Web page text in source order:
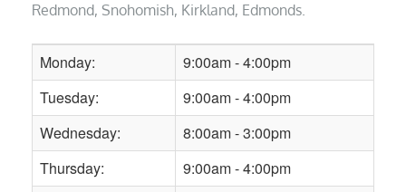
Redmond, Snohomish, Kirkland, Edmonds.
Monday:
9:00am - 4:00pm
Tuesday:
9:00am - 4:00pm
Wednesday:
8:00am - 3:00pm
Thursday:
9:00am - 4:00pm